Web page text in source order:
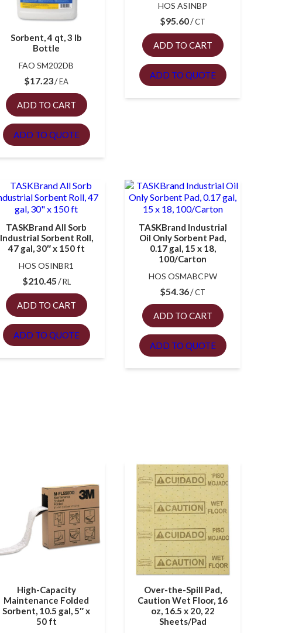
Sorbent, 4 qt, 3 lb
Bottle
FAO SM202DB
$17.23 EA
ADD TO CART
ADD TO QUOTE
HOS ASINBP
$95.60 CT
ADD TO CART
ADD TO QUOTE
TASKBrand All Sorb
Industrial Sorbent Roll,
47 gal, 30″ x 150 ft
HOS OSINBR1
$210.45 RL
ADD TO CART
ADD TO QUOTE
TASKBrand Industrial
Oil Only Sorbent Pad,
0.17 gal, 15 x 18,
100/Carton
HOS OSMABCPW
$54.36 CT
ADD TO CART
ADD TO QUOTE
High-Capacity
Maintenance Folded
Sorbent, 10.5 gal, 5″ x
50 ft
Over-the-Spill Pad,
Caution Wet Floor, 16
oz, 16.5 x 20, 22
Sheets/Pad